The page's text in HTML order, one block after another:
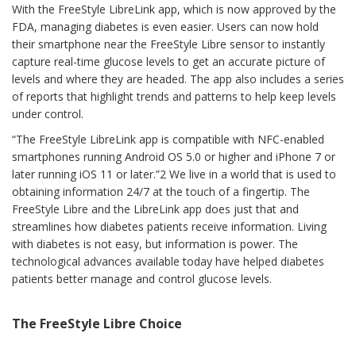
With the FreeStyle LibreLink app, which is now approved by the
FDA, managing diabetes is even easier. Users can now hold
their smartphone near the FreeStyle Libre sensor to instantly
capture real-time glucose levels to get an accurate picture of
levels and where they are headed. The app also includes a series
of reports that highlight trends and patterns to help keep levels
under control.
“The FreeStyle LibreLink app is compatible with NFC-enabled
smartphones running Android OS 5.0 or higher and iPhone 7 or
later running iOS 11 or later.”2 We live in a world that is used to
obtaining information 24/7 at the touch of a fingertip. The
FreeStyle Libre and the LibreLink app does just that and
streamlines how diabetes patients receive information. Living
with diabetes is not easy, but information is power. The
technological advances available today have helped diabetes
patients better manage and control glucose levels.
The FreeStyle Libre Choice